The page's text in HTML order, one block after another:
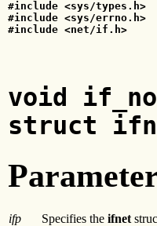
#include <sys/types.h>
#include <sys/errno.h>
#include <net/if.h>
void
struct
ifp Specifies the ifnet